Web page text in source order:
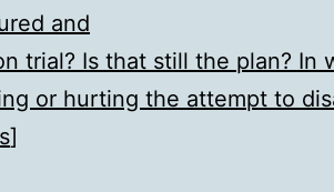
and
trial? Is that still the plan? In
or hurting the attempt to
]